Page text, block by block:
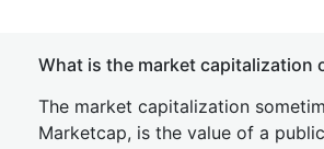
What is the market capitalization
The market capitalization
Marketcap, is the value of a